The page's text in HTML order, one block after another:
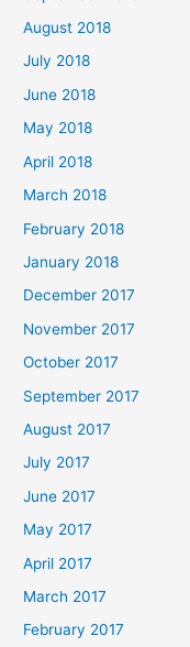
August 2018
July 2018
June 2018
May 2018
April 2018
March 2018
February 2018
January 2018
December 2017
November 2017
October 2017
September 2017
August 2017
July 2017
June 2017
May 2017
April 2017
March 2017
February 2017